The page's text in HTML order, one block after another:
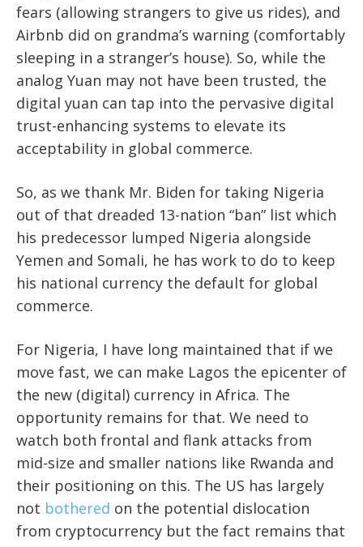
fears (allowing strangers to give us rides), and
Airbnb did on grandma’s warning (comfortably
sleeping in a stranger’s house). So, while the
analog Yuan may not have been trusted, the
digital yuan can tap into the pervasive digital
trust-enhancing systems to elevate its
acceptability in global commerce.
So, as we thank Mr. Biden for taking Nigeria
out of that dreaded 13-nation “ban” list which
his predecessor lumped Nigeria alongside
Yemen and Somali, he has work to do to keep
his national currency the default for global
commerce.
For Nigeria, I have long maintained that if we
move fast, we can make Lagos the epicenter of
the new (digital) currency in Africa. The
opportunity remains for that. We need to
watch both frontal and flank attacks from
mid-size and smaller nations like Rwanda and
their positioning on this. The US has largely
not bothered on the potential dislocation
from cryptocurrency but the fact remains that